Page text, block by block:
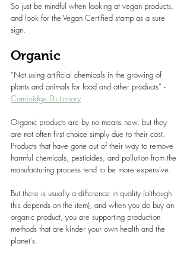
So just be mindful when looking at vegan products,
and look for the Vegan Certified stamp as a sure
sign.
Organic
“Not using artificial chemicals in the growing of
plants and animals for food and other products” -
Cambridge Dictionary
Organic products are by no means new, but they
are not often first choice simply due to their cost.
Products that have gone out of their way to remove
harmful chemicals, pesticides, and pollution from the
manufacturing process tend to be more expensive.
But there is usually a difference in quality (although
this depends on the item), and when you do buy an
organic product, you are supporting production
methods that are kinder your own health and the
planet's.